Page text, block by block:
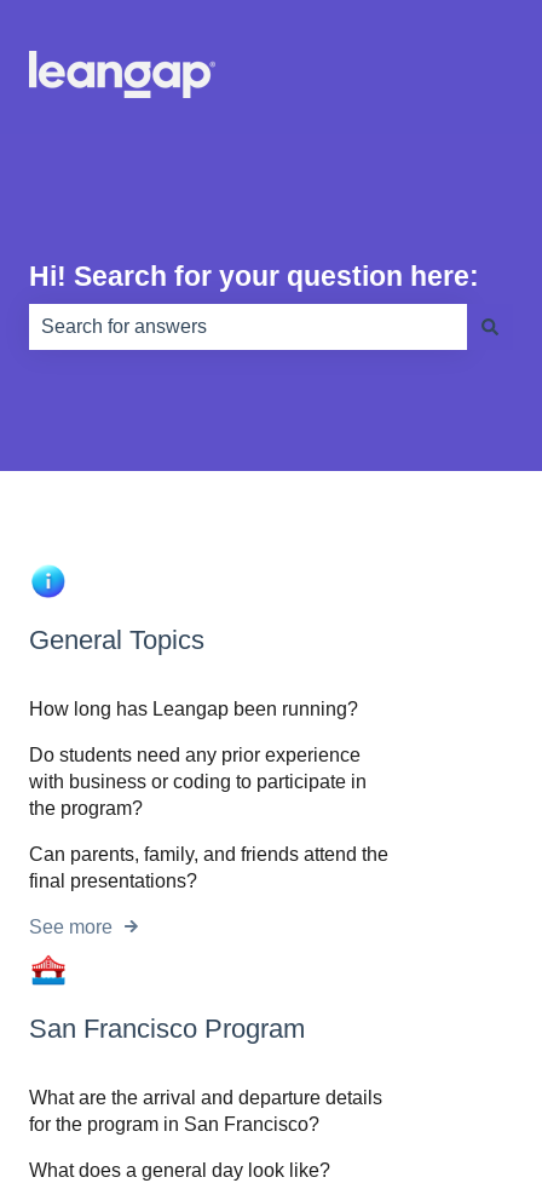
Hi! Search for your question here:
General Topics
How long has Leangap been running?
Do students need any prior experience
with business or coding to participate in
the program?
Can parents, family, and friends attend the
final presentations?
See more
San Francisco Program
What are the arrival and departure details
for the program in San Francisco?
What does a general day look like?